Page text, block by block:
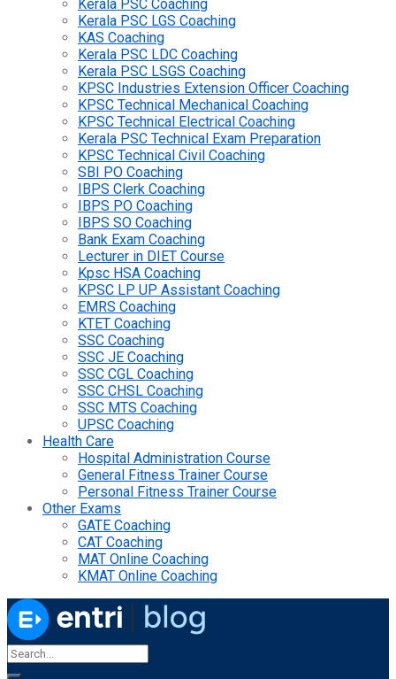
Kerala PSC Coaching
Kerala PSC LGS Coaching
KAS Coaching
Kerala PSC LDC Coaching
Kerala PSC LSGS Coaching
KPSC Industries Extension Officer Coaching
KPSC Technical Mechanical Coaching
KPSC Technical Electrical Coaching
Kerala PSC Technical Exam Preparation
KPSC Technical Civil Coaching
SBI PO Coaching
IBPS Clerk Coaching
IBPS PO Coaching
IBPS SO Coaching
Bank Exam Coaching
Lecturer in DIET Course
Kpsc HSA Coaching
KPSC LP UP Assistant Coaching
EMRS Coaching
KTET Coaching
SSC Coaching
SSC JE Coaching
SSC CGL Coaching
SSC CHSL Coaching
SSC MTS Coaching
UPSC Coaching
Health Care
Hospital Administration Course
General Fitness Trainer Course
Personal Fitness Trainer Course
Other Exams
GATE Coaching
CAT Coaching
MAT Online Coaching
KMAT Online Coaching